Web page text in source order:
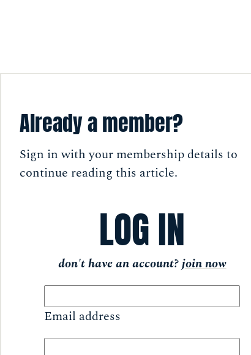
Already a member?
Sign in with your membership details to
continue reading this article.
LOG IN
don't have an account?join now
Email address